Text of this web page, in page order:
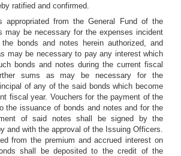
ratified and confirmed.
appropriated from the General Fund of the
may be necessary for the expenses incident
bonds and notes herein authorized, and
may be necessary to pay any interest which
bonds and notes during the current fiscal
sums as may be necessary for the
of any of the said bonds which become
fiscal year. Vouchers for the payment of the
the issuance of bonds and notes and for the
of said notes shall be signed by the
and with the approval of the Issuing Officers.
from the premium and accrued interest on
shall be deposited to the credit of the